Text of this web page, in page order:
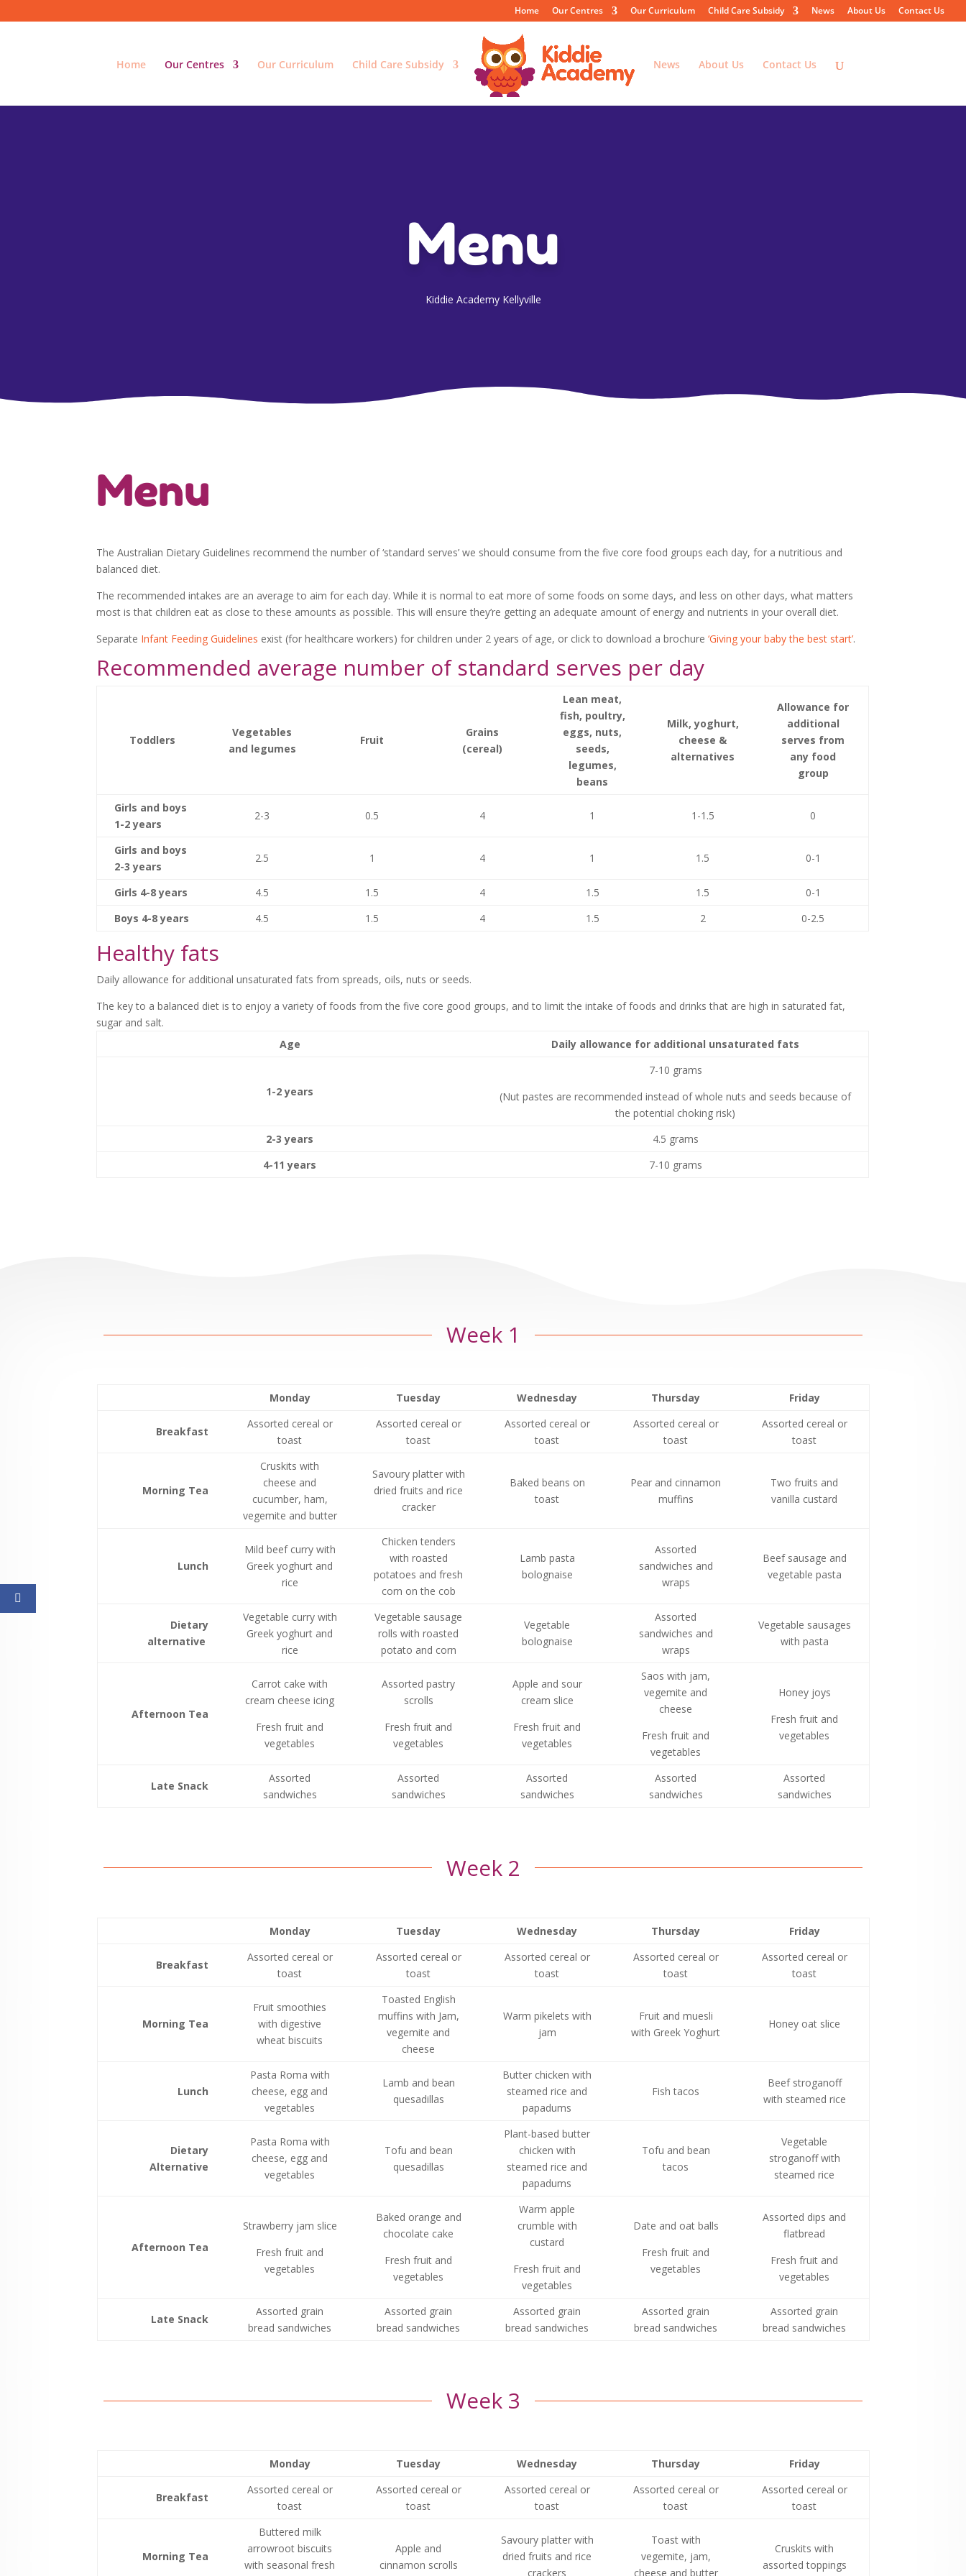
Home Our Centres Our Curriculum Child Care Subsidy News About Us Contact Us
Home Our Centres Our Curriculum Child Care Subsidy News About Us Contact Us
Menu
Kiddie Academy Kellyville
Menu
The Australian Dietary Guidelines recommend the number of ‘standard serves’ we should consume from the five core food groups each day, for a nutritious and
balanced diet.
The recommended intakes are an average to aim for each day. While it is normal to eat more of some foods on some days, and less on other days, what matters
most is that children eat as close to these amounts as possible. This will ensure they’re getting an adequate amount of energy and nutrients in your overall diet.
Separate Infant Feeding Guidelines exist (for healthcare workers) for children under 2 years of age, or click to download a brochure‘Giving your baby the best start’.
Recommended average number of standard serves per day
Toddlers
Vegetables
and legumes
Fruit
Grains
(cereal)
Lean meat,
fish, poultry,
eggs, nuts,
seeds,
legumes,
beans
Milk, yoghurt,
cheese &
alternatives
Allowance for
additional
serves from
any food
group
Girls and boys
1-2 years
2-3 0.5 4 1 1-1.5 0
Girls and boys
2-3 years
2.5 1 4 1 1.5 0-1
Girls 4-8 years 4.5 1.5 4 1.5 1.5
0-1
Boys 4-8 years
4.5 1.5 4 1.5 2 0-2.5
Healthy fats
Daily allowance for additional unsaturated fats from spreads, oils, nuts or seeds.
The key to a balanced diet is to enjoy a variety of foods from the five core good groups, and to limit the intake of foods and drinks that are high in saturated fat,
sugar and salt.
Age
Daily allowance for additional unsaturated fats
1-2 years
7-10 grams
(Nut pastes are recommended instead of whole nuts and seeds because of
the potential choking risk)
2-3 years
4.5 grams
4-11 years
7-10 grams
Week 1
Monday Tuesday Wednesday Thursday Friday
Breakfast
Assorted cereal or
toast
Assorted cereal or
toast
Assorted cereal or
toast
Assorted cereal or
toast
Assorted cereal or
toast
Morning Tea
Cruskits with
cheese and
cucumber, ham,
vegemite and butter
Savoury platter with
dried fruits and rice
cracker
Baked beans on
toast
Pear and cinnamon
muffins
Two fruits and
vanilla custard
Lunch
Mild beef curry with
Greek yoghurt and
rice
Chicken tenders
with roasted
potatoes and fresh
corn on the cob
Lamb pasta
bolognaise
Assorted
sandwiches and
wraps
Beef sausage and
vegetable pasta
Dietary
alternative
Vegetable curry with
Greek yoghurt and
rice
Vegetable sausage
rolls with roasted
potato and corn
Vegetable
bolognaise
Assorted
sandwiches and
wraps
Vegetable sausages
with pasta
Afternoon Tea
Carrot cake with
cream cheese icing
Fresh fruit and
vegetables
Assorted pastry
scrolls
Fresh fruit and
vegetables
Apple and sour
cream slice
Fresh fruit and
vegetables
Saos with jam,
vegemite and
cheese
Fresh fruit and
vegetables
Honey joys
Fresh fruit and
vegetables
Late Snack
Assorted
sandwiches
Assorted
sandwiches
Assorted
sandwiches
Assorted
sandwiches
Assorted
sandwiches
Week 2
Monday Tuesday Wednesday Thursday Friday
Breakfast
Assorted cereal or
toast
Assorted cereal or
toast
Assorted cereal or
toast
Assorted cereal or
toast
Assorted cereal or
toast
Morning Tea
Fruit smoothies
with digestive
wheat biscuits
Toasted English
muffins with Jam,
vegemite and
cheese
Warm pikelets with
jam
Fruit and muesli
with Greek Yoghurt
Honey oat slice
Lunch
Pasta Roma with
cheese, egg and
vegetables
Lamb and bean
quesadillas
Butter chicken with
steamed rice and
papadums
Fish tacos
Beef stroganoff
with steamed rice
Dietary
Alternative
Pasta Roma with
cheese, egg and
vegetables
Tofu and bean
quesadillas
Plant-based butter
chicken with
steamed rice and
papadums
Tofu and bean
tacos
Vegetable
stroganoff with
steamed rice
Afternoon Tea
Strawberry jam slice
Fresh fruit and
vegetables
Baked orange and
chocolate cake
Fresh fruit and
vegetables
Warm apple
crumble with
custard
Fresh fruit and
vegetables
Date and oat balls
Fresh fruit and
vegetables
Assorted dips and
flatbread
Fresh fruit and
vegetables
Late Snack
Assorted grain
bread sandwiches
Assorted grain
bread sandwiches
Assorted grain
bread sandwiches
Assorted grain
bread sandwiches
Assorted grain
bread sandwiches
Week 3
Monday Tuesday Wednesday Thursday Friday
Breakfast
Assorted cereal or
toast
Assorted cereal or
toast
Assorted cereal or
toast
Assorted cereal or
toast
Assorted cereal or
toast
Morning Tea
Buttered milk
arrowroot biscuits
with seasonal fresh
Apple and
cinnamon scrolls
Savoury platter with
dried fruits and rice
crackers
Toast with
vegemite, jam,
cheese and butter
Cruskits with
assorted toppings